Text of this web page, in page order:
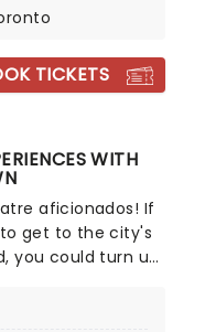
TICKETS
WITH
aficionados! If
get to the city's
you could turn up
the cast